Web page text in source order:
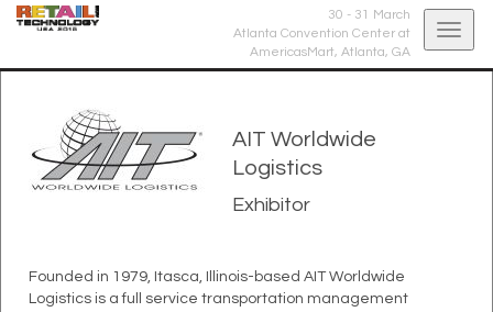
30 - 31 March
Atlanta Convention Center at
AmericasMart, Atlanta, GA
AIT Worldwide
Logistics
Exhibitor
Founded in 1979, Itasca, Illinois-based AIT Worldwide
Logistics is a full service transportation management